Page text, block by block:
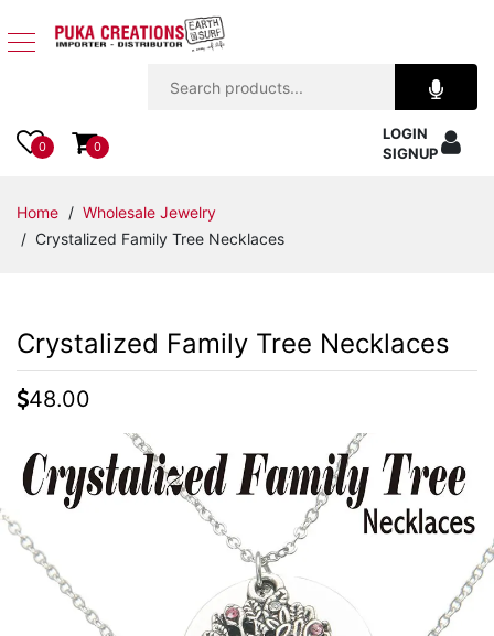
Apparel
Accessories
Items
Home
Beach
Items
Best
0 0
LOGIN
SIGNUP
Home / Wholesale Jewelry
/ Crystalized Family Tree Necklaces
Crystalized Family Tree Necklaces
48.00